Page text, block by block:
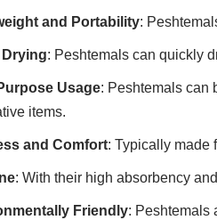
and Portability:
: Peshtemals can quickly
Usage: Peshtemals can
items.
and Comfort: Typically made
: With their high absorbency
Friendly: Peshtemals